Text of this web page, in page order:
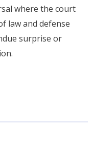
where the court
law and defense
surprise or